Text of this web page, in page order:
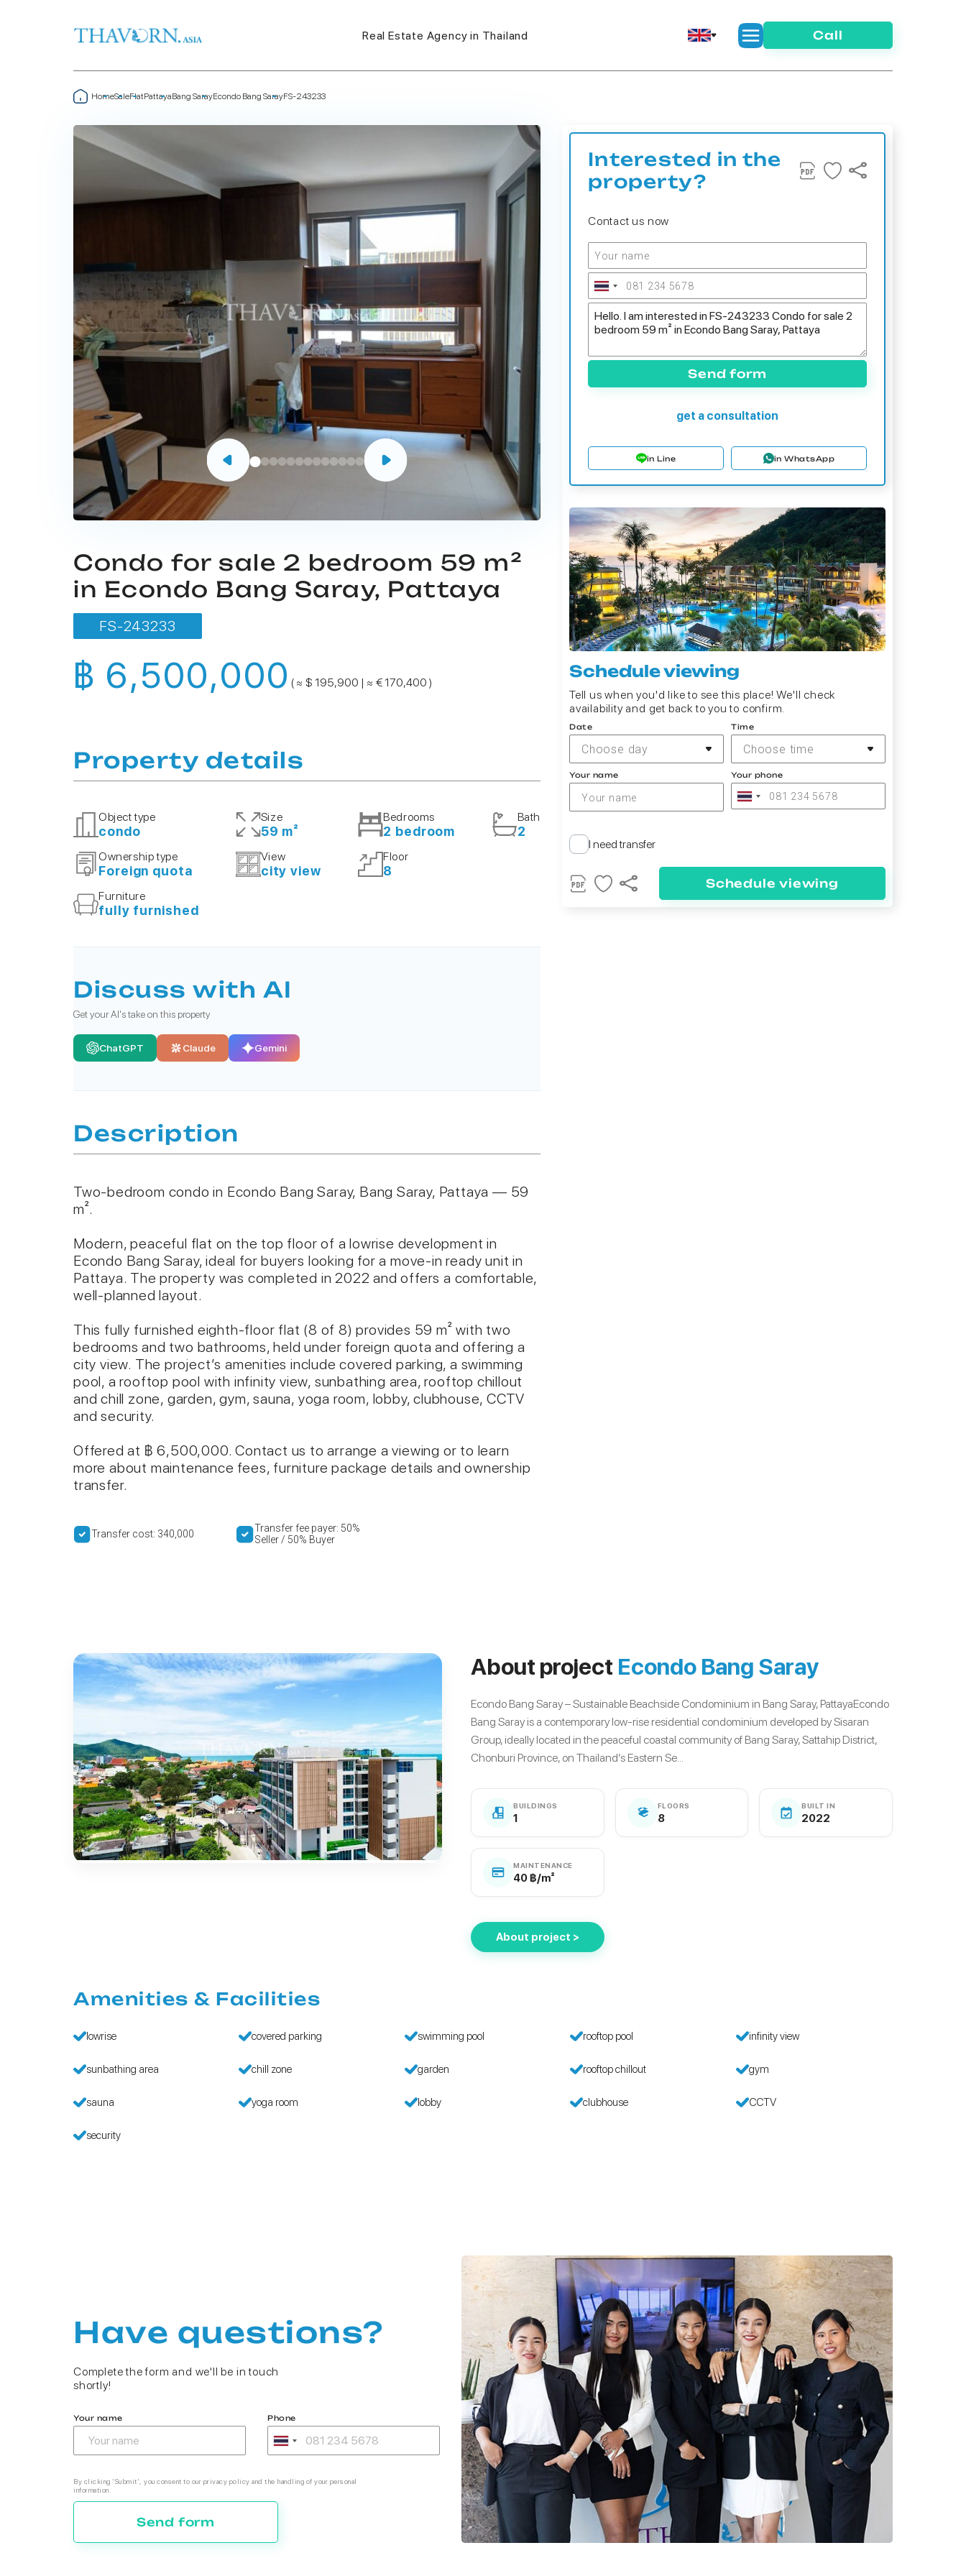
Real Estate Agency in Thailand Call
HomeSaleFlatPattayaBang SarayEcondo Bang SarayFS-243233
Condo for sale 2 bedroom 59 m²
in Econdo Bang Saray, Pattaya
FS-243233
฿ 6,500,000 ( ≈ $ 195,900 | ≈ € 170,400 )
Property details
Object type
condo
Size
59 m²
Bedrooms
2 bedroom
Bath
2
Ownership type
Foreign quota
View
city view
Floor
8
Furniture
fully furnished
Discuss with AI
Get your AI's take on this property
ChatGPT Claude Gemini
Description
Two-bedroom condo in Econdo Bang Saray, Bang Saray, Pattaya — 59
m².
Modern, peaceful flat on the top floor of a lowrise development in
Econdo Bang Saray, ideal for buyers looking for a move-in ready unit in
Pattaya. The property was completed in 2022 and offers a comfortable,
well-planned layout.
This fully furnished eighth-floor flat (8 of 8) provides 59 m² with two
bedrooms and two bathrooms, held under foreign quota and offering a
city view. The project’s amenities include covered parking, a swimming
pool, a rooftop pool with infinity view, sunbathing area, rooftop chillout
and chill zone, garden, gym, sauna, yoga room, lobby, clubhouse, CCTV
and security.
Offered at ฿ 6,500,000. Contact us to arrange a viewing or to learn
more about maintenance fees, furniture package details and ownership
transfer.
Transfer cost: 340,000
Transfer fee payer: 50%
Seller / 50% Buyer
Interested in the
property?
Contact us now
Send form
get a consultation
in Line in WhatsApp
Schedule viewing
Tell us when you'd like to see this place! We'll check
availability and get back to you to confirm.
Date
Choose day
Time
Choose time
Your name Your phone
I need transfer
Schedule viewing
About project Econdo Bang Saray
Econdo Bang Saray – Sustainable Beachside Condominium in Bang Saray, PattayaEcondo
Bang Saray is a contemporary low-rise residential condominium developed by Sisaran
Group, ideally located in the peaceful coastal community of Bang Saray, Sattahip District,
Chonburi Province, on Thailand’s Eastern Se...
BUILDINGS
1
FLOORS
8
BUILT IN
2022
MAINTENANCE
40 ฿/m²
About project >
Amenities & Facilities
lowrise covered parking swimming pool rooftop pool infinity view
sunbathing area chill zone garden rooftop chillout gym
sauna yoga room lobby clubhouse CCTV
security
Have questions?
Complete the form and we'll be in touch
shortly!
Your name Phone
By clicking 'Submit', you consent to our privacy policy and the handling of your personal
information.
Send form